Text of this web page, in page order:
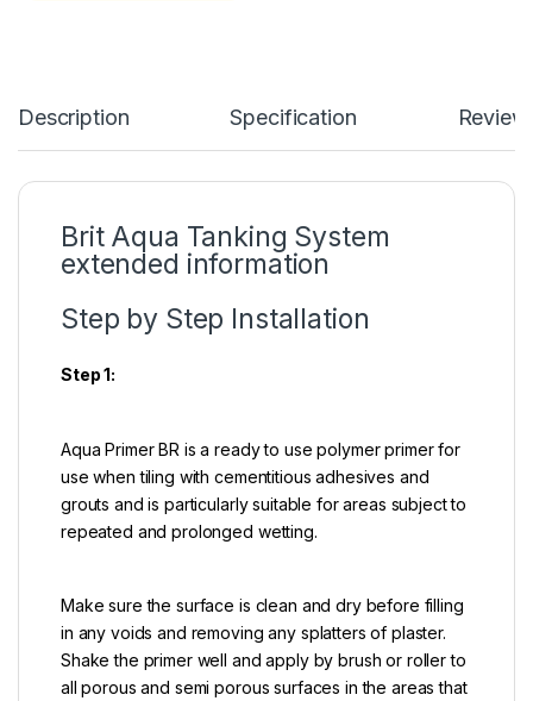
Description Specification
Brit Aqua Tanking System
extended information
Step by Step Installation
Step 1:
Aqua Primer BR is a ready to use polymer primer for
use when tiling with cementitious adhesives and
grouts and is particularly suitable for areas subject to
repeated and prolonged wetting.
Make sure the surface is clean and dry before filling
in any voids and removing any splatters of plaster.
Shake the primer well and apply by brush or roller to
all porous and semi porous surfaces in the areas that